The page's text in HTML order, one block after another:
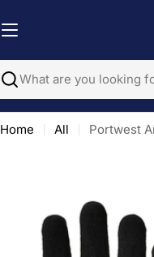
to
Search
Home All Portwest